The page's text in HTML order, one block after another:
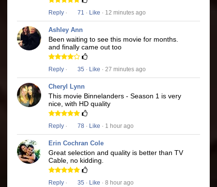
Reply · 71 · Like · 12 minutes ago
Ashley Ann
Been waiting to see this movie for months.
and finally came out too
Reply · 35 · Like · 27 minutes ago
Cheryl Lynn
This movie Binnelanders - Season 1 is very
nice, with HD quality
Reply · 78 · Like · 1 hour ago
Erin Cochran Cole
Great selection and quality is better than TV
Cable, no kidding.
Reply · 35 · Like · 8 hour ago